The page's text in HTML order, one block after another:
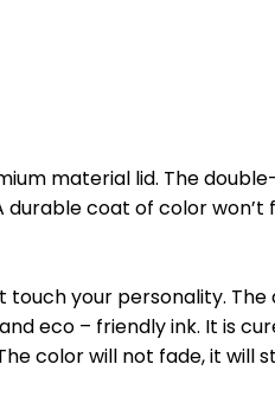
material lid. The
coat of color won’t
your personality. The
eco – friendly ink. It is
color will not fade, it will